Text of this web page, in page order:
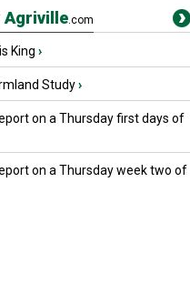
Agriville.com
King ›
Study›
on a Thursday first days of
on a Thursday week two of